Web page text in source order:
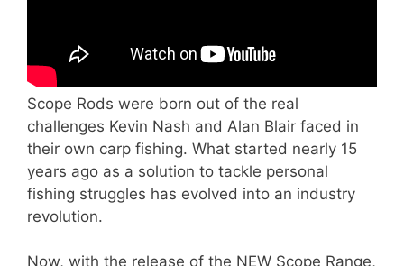
Scope Rods were born out of the real
challenges Kevin Nash and Alan Blair faced in
their own carp fishing. What started nearly 15
years ago as a solution to tackle personal
fishing struggles has evolved into an industry
revolution.
Now, with the release of the NEW Scope Range,